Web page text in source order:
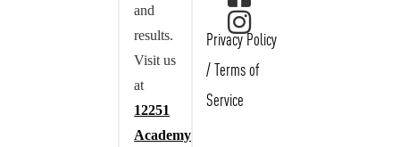
and
results.
Visit us
at
12251
Academy
Privacy Policy
/ Terms of
Service